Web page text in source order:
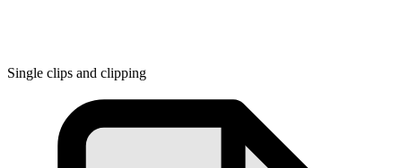
Single clips and clipping